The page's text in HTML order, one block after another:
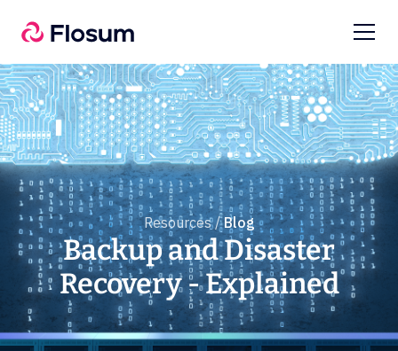
Resources / Blog
Backup and Disaster
Recovery - Explained